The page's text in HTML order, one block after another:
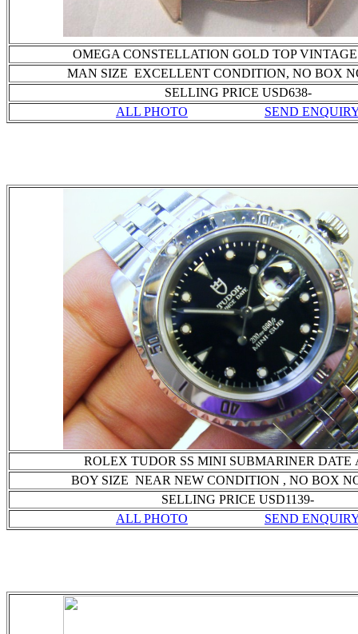
OMEGA CONSTELLATION GOLD TOP
MAN SIZE EXCELLENT CONDITION, NO BOX
SELLING PRICE USD638-
ALL PHOTO
SEND
ROLEX TUDOR SS MINI SUBMARINER DATE
BOY SIZE NEAR NEW CONDITION , NO BOX
SELLING PRICE USD1139-
ALL PHOTO
SEND